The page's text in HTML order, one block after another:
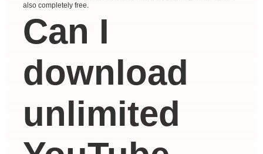
also completely free.
Can I
download
unlimited